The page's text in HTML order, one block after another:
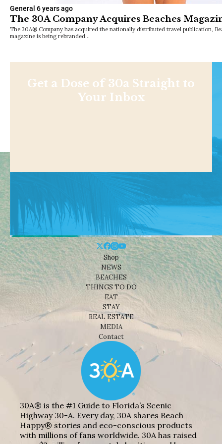
General 6 years ago
The 30A Company Acquires Beaches
The 30A® Company has acquired the nationally distributed travel publication,
magazine is being rebranded…
Get a Dose of 30a Straight to
Your Inbox
Shop
NEWS
BEACHES
THINGS TO DO
EAT
STAY
REAL ESTATE
MEDIA
Contact
30A® is the #1 Guide to Florida’s Scenic
Highway 30-A. Every day, 30A shares Beach
Happy® stories and eco-conscious products
with millions of fans worldwide. 30A has raised